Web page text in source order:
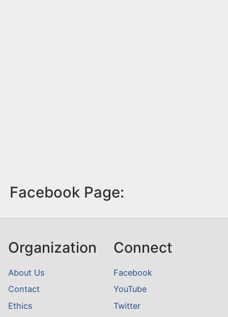
Facebook Page:
Organization
About Us
Contact
Ethics
Connect
Facebook
YouTube
Twitter